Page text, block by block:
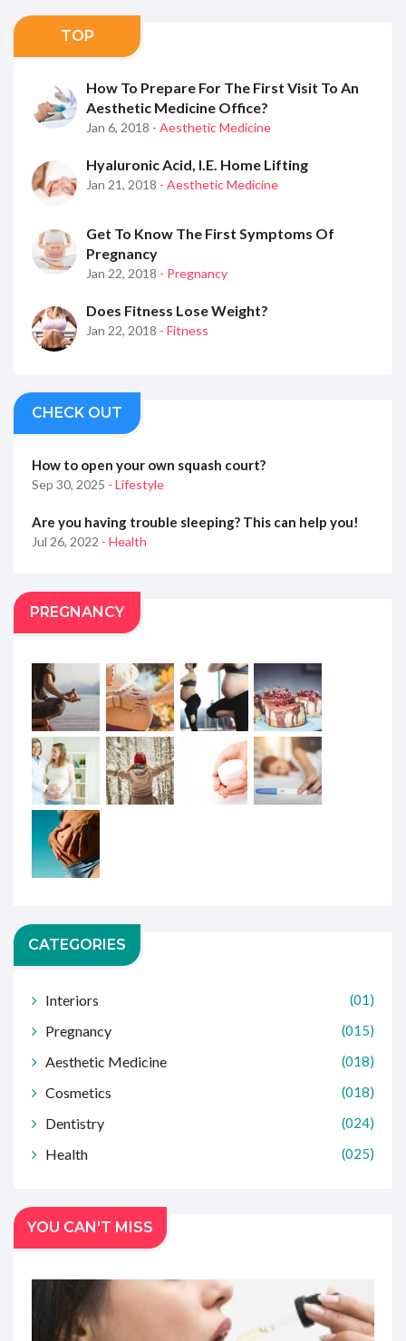
TOP
How To Prepare For The First Visit To An
Aesthetic Medicine Office?
Jan 6, 2018 - Aesthetic Medicine
Hyaluronic Acid, I.e. Home Lifting
Jan 21, 2018 - Aesthetic Medicine
Get To Know The First Symptoms Of
Pregnancy
Jan 22, 2018 - Pregnancy
Does Fitness Lose Weight?
Jan 22, 2018 - Fitness
CHECK OUT
How to open your own squash court?
Sep 30, 2025 - Lifestyle
Are you having trouble sleeping? This can help you!
Jul 26, 2022 - Health
PREGNANCY
CATEGORIES
Interiors (01)
Pregnancy (015)
Aesthetic Medicine (018)
Cosmetics (018)
Dentistry (024)
Health (025)
YOU CAN'T MISS